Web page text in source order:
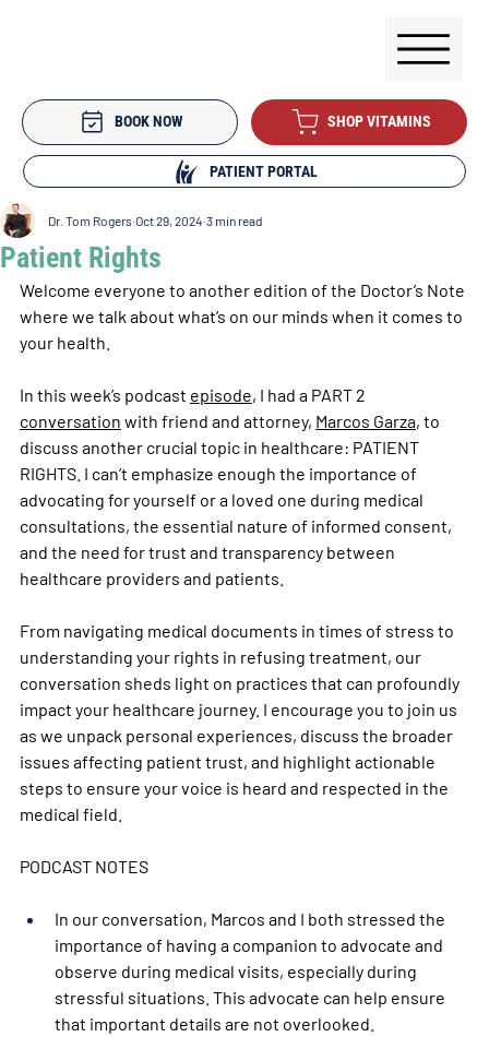
BOOK NOW SHOP VITAMINS
PATIENT PORTAL
Patient Rights
Dr. Tom Rogers Oct 29, 2024 3 min read
Welcome everyone to another edition of the Doctor’s Note
where we talk about what’s on our minds when it comes to
your health.
In this week’s podcast episode, I had a PART 2
conversation with friend and attorney, Marcos Garza, to
discuss another crucial topic in healthcare: PATIENT
RIGHTS. I can’t emphasize enough the importance of
advocating for yourself or a loved one during medical
consultations, the essential nature of informed consent,
and the need for trust and transparency between
healthcare providers and patients.
From navigating medical documents in times of stress to
understanding your rights in refusing treatment, our
conversation sheds light on practices that can profoundly
impact your healthcare journey. I encourage you to join us
as we unpack personal experiences, discuss the broader
issues affecting patient trust, and highlight actionable
steps to ensure your voice is heard and respected in the
medical field.
PODCAST NOTES
In our conversation, Marcos and I both stressed the
importance of having a companion to advocate and
observe during medical visits, especially during
stressful situations. This advocate can help ensure
that important details are not overlooked.